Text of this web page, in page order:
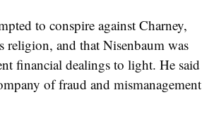
to conspire against Charney,
religion, and that Nisenbaum was
financial dealings to light. He said
of fraud and mismanagement